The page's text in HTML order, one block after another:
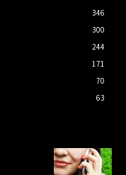
346
300
244
171
70
63